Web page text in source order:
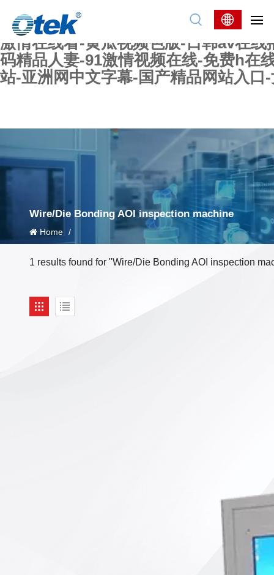
色婷婷精品国产一区二区三区-国产
妖在线-国产精品爽爽爽-国产黄在线-
激情在线看-黄瓜视频色版-日韩av在
码精品人妻-91激情视频在线-免费h在
站-亚洲网中文字幕-国产精品网站入口
Wire/Die Bonding AOI inspection machine
Home /
1 results found for "Wire/Die Bonding AOI inspection